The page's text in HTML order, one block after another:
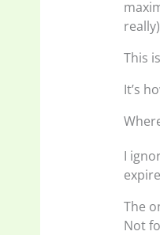
This
It’s
I
The
Not